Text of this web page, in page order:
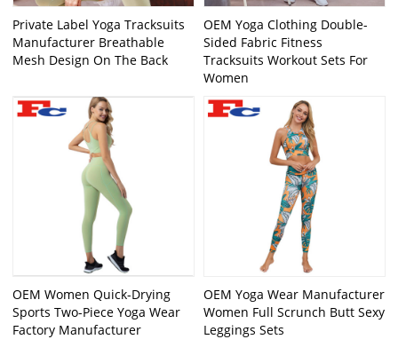
Private Label Yoga Tracksuits
Manufacturer Breathable
Mesh Design On The Back
OEM Yoga Clothing Double-
Sided Fabric Fitness
Tracksuits Workout Sets For
Women
OEM Women Quick-Drying
Sports Two-Piece Yoga Wear
Factory Manufacturer
OEM Yoga Wear Manufacturer
Women Full Scrunch Butt Sexy
Leggings Sets